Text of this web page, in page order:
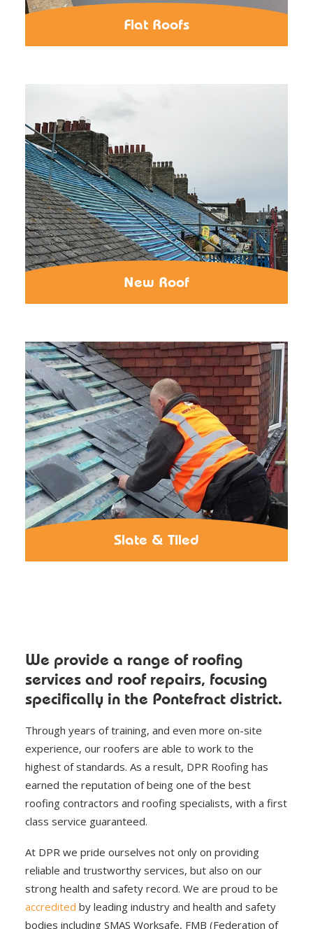
Flat Roofs
New Roof
Slate & Tiled
We provide a range of roofing
services and roof repairs, focusing
specifically in the Pontefract district.
Through years of training, and even more on-site
experience, our roofers are able to work to the
highest of standards. As a result, DPR Roofing has
earned the reputation of being one of the best
roofing contractors and roofing specialists, with a first
class service guaranteed.
At DPR we pride ourselves not only on providing
reliable and trustworthy services, but also on our
strong health and safety record. We are proud to be
accredited by leading industry and health and safety
bodies including SMAS Worksafe, FMB (Federation of